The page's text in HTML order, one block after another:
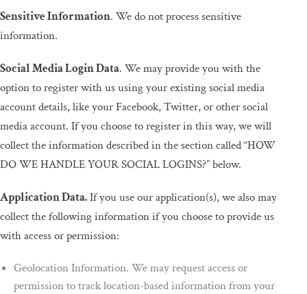
Sensitive Information. We do not process sensitive
information.
Social Media Login Data. We may provide you with the
option to register with us using your existing social media
account details, like your Facebook, Twitter, or other social
media account. If you choose to register in this way, we will
collect the information described in the section called “HOW
DO WE HANDLE YOUR SOCIAL LOGINS?” below.
Application Data.If you use our application(s), we also may
collect the following information if you choose to provide us
with access or permission:
Geolocation Information. We may request access or
permission to track location-based information from your